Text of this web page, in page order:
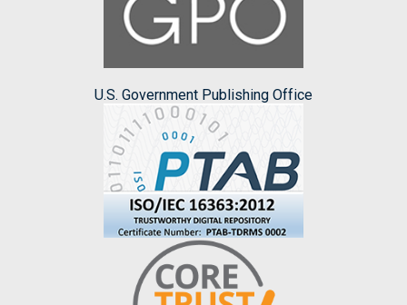
U.S. Government Publishing Office